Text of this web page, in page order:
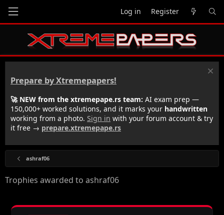
Log in Register
Prepare by Xtremepapers!
🚀 NEW from the xtremepape.rs team: AI exam prep —
150,000+ worked solutions, and it marks your handwritten
working from a photo. Sign in with your forum account & try
it free → prepare.xtremepape.rs
ashraf06
Trophies awarded to ashraf06